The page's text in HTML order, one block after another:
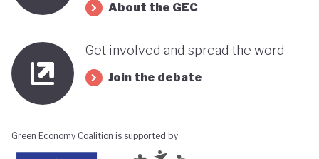
About the GEC
Get involved and spread the word
Join the debate
Green Economy Coalition is supported by